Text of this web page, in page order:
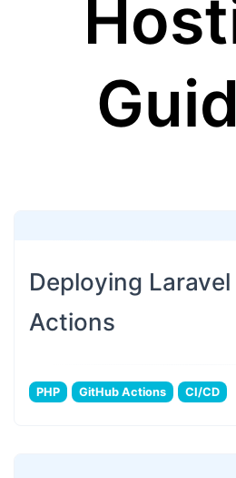
Deploying
Actions
PHP GitHub Actions CI/CD